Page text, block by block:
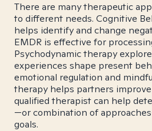
There are many therapeutic
to different needs. Cognitive
helps identify and change
EMDR is effective for
Psychodynamic therapy
experiences shape present
emotional regulation and
therapy helps partners
qualified therapist can help
—or combination of
goals.